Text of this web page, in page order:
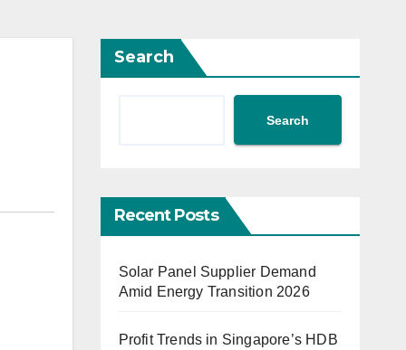
Search
Search
Recent Posts
Solar Panel Supplier Demand
Amid Energy Transition 2026
Profit Trends in Singapore’s HDB